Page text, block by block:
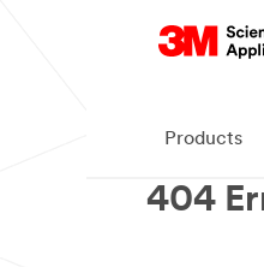
Products
404